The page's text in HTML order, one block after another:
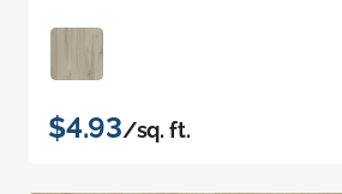
$4.93/sq. ft.